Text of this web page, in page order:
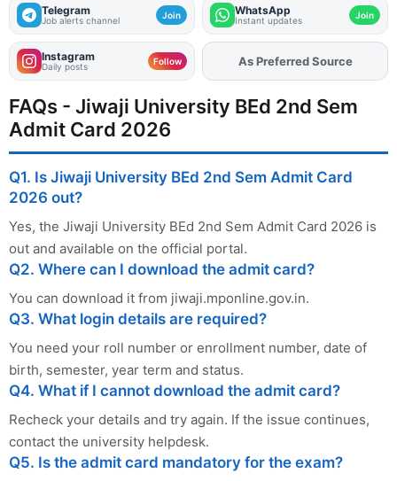
Telegram
Job alerts channel Join WhatsApp
Instant updates Join
Instagram
Daily posts Follow AddFJAon
FAQs - Jiwaji University BEd 2nd Sem
Admit Card 2026
Q1. Is Jiwaji University BEd 2nd Sem Admit Card
2026 out?
Yes, the Jiwaji University BEd 2nd Sem Admit Card 2026 is
out and available on the official portal.
Q2. Where can I download the admit card?
You can download it from jiwaji.mponline.gov.in.
Q3. What login details are required?
You need your roll number or enrollment number, date of
birth, semester, year term and status.
Q4. What if I cannot download the admit card?
Recheck your details and try again. If the issue continues,
contact the university helpdesk.
Q5. Is the admit card mandatory for the exam?